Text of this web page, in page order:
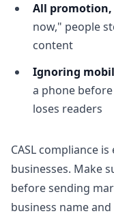
All promotion,
now," people
content
Ignoring
a phone
loses readers
CASL compliance
businesses. Make
before sending
business name